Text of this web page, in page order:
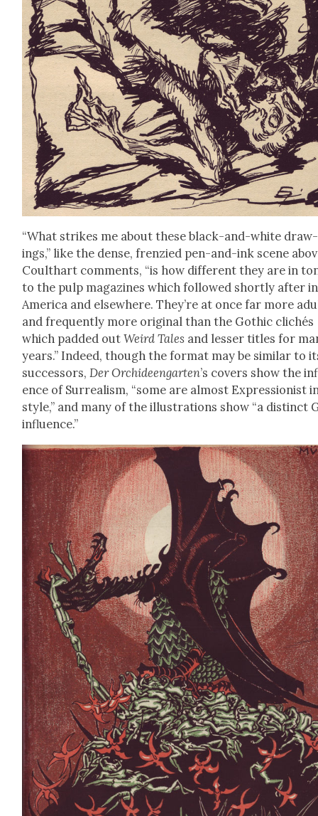
“What strikes me about these black-and-white draw­
ings,” like the dense, fren­zied pen-and-ink scene
Coulthart com­ments, “is how dif­fer­ent they are in
to the pulp mag­a­zines which fol­lowed short­ly after in
Amer­i­ca and else­where. They’re at once far more
and fre­quent­ly more orig­i­nal than the Goth­ic clichés
which padded outWeird Tales and less­er titles for
years.” Indeed, though the for­mat may be sim­i­lar to
suc­ces­sors,Der Orchideen­garten’s cov­ers show the
ence of Sur­re­al­ism, “some are almost Expres­sion­ist
style,” and many of the illus­tra­tions show “a dis­tinct
influ­ence.”